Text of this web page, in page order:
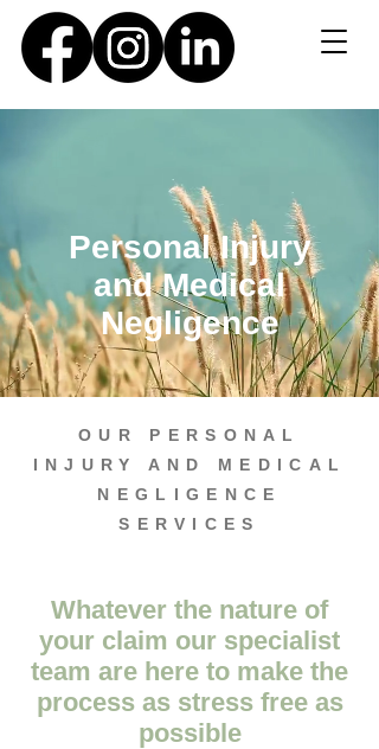
Personal Injury
and Medical
Negligence
OUR PERSONAL
INJURY AND MEDICAL
NEGLIGENCE
SERVICES
Whatever the nature of
your claim our specialist
team are here to make the
process as stress free as
possible